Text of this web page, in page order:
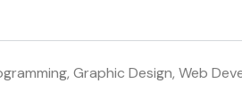
Graphic Design, Web